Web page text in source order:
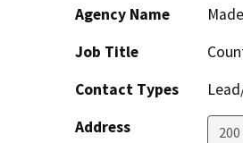
Agency Name
Job Title
Contact Types
Address